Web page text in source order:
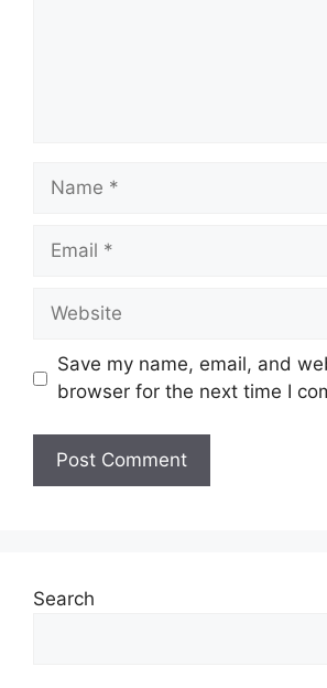
Name
Email
Website
Save my name, email, and
browser for the next time I
Search